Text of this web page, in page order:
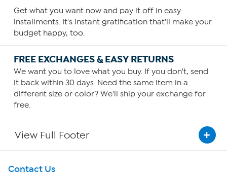
Get what you want now and pay it off in easy
installments. It's instant gratification that'll make your
budget happy, too.
FREE EXCHANGES & EASY RETURNS
We want you to love what you buy. If you don't, send
it back within 30 days. Need the same item in a
different size or color? We'll ship your exchange for
free.
View Full Footer
Get To Know Us
Contact Us